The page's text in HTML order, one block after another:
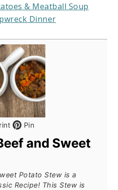
& Meatball Soup
Dinner
Pin
and Sweet
Potato Stew is a
Recipe! This Stew is